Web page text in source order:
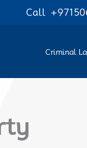
Call
Criminal